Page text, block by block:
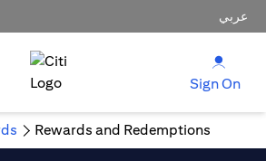
عربي
Sign On
Rewards and Redemptions